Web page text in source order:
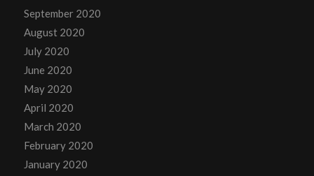
September 2020
August 2020
July 2020
June 2020
May 2020
April 2020
March 2020
February 2020
January 2020